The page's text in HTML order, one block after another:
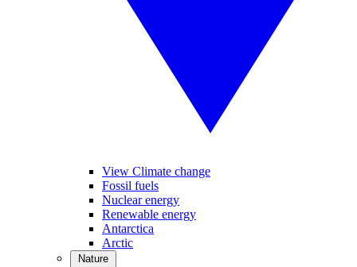
View Climate change
Fossil fuels
Nuclear energy
Renewable energy
Antarctica
Arctic